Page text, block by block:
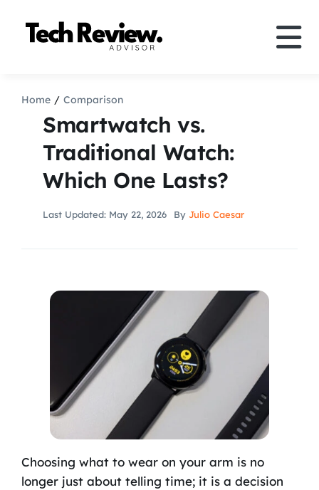
Comparison
How to
Speakers
Search
Home Comparison
Smartwatch vs.
Traditional Watch:
Which One Lasts?
Last Updated: May 22, 2026 By Julio Caesar
Choosing what to wear on your arm is no
longer just about telling time; it is a decision